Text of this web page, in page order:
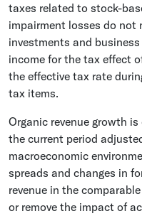
taxes related to stock-
impairment losses do not
investments and
income for the tax effect
the effective tax rate
tax items.
Organic revenue growth
the current period
macroeconomic
spreads and changes in
revenue in the
or remove the impact of